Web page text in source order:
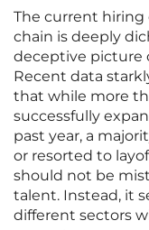
The current
chain is deeply
deceptive picture
Recent data
that while more
successfully
past year, a
or resorted to
should not be
talent. Instead, it
different sectors